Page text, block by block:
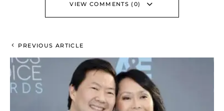
VIEW COMMENTS (0)
PREVIOUS ARTICLE